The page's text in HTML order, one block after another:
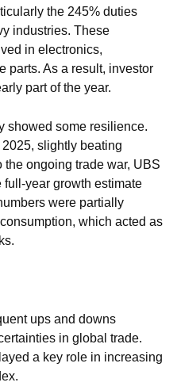
the 245% duties
industries. These
in electronics,
parts. As a result, investor
part of the year.
showed some resilience.
slightly beating
ongoing trade war, UBS
year growth estimate
were partially
which acted as
ups and downs
in global trade.
a key role in increasing